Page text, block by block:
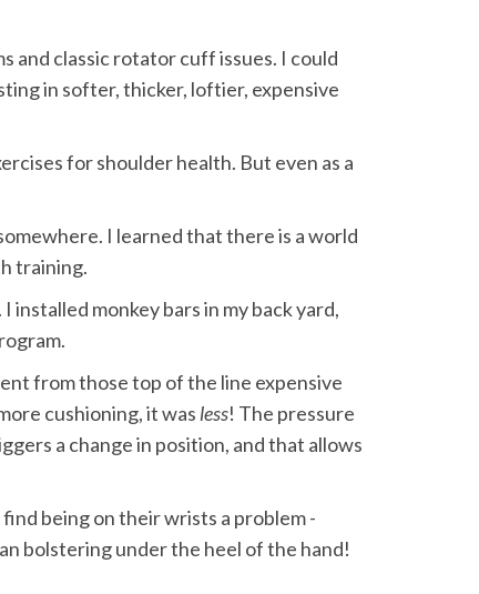
and classic rotator cuff issues. I could
in softer, thicker, loftier, expensive
for shoulder health. But even as a
I learned that there is a world
training.
installed monkey bars in my back yard,
from those top of the line expensive
cushioning, it was less! The pressure
a change in position, and that allows
being on their wrists a problem -
bolstering under the heel of the hand!